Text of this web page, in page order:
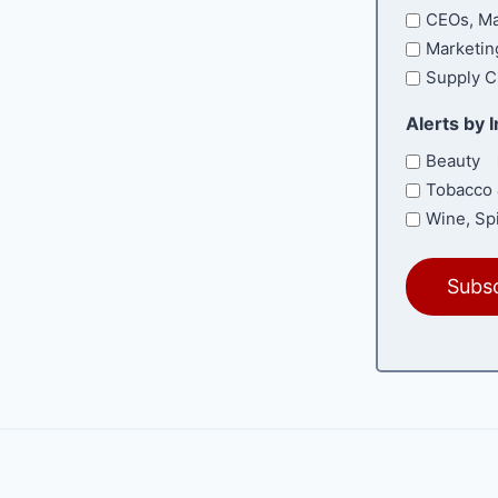
CEOs,
Supply
Alerts by
Beauty
Tobacco
Wine,